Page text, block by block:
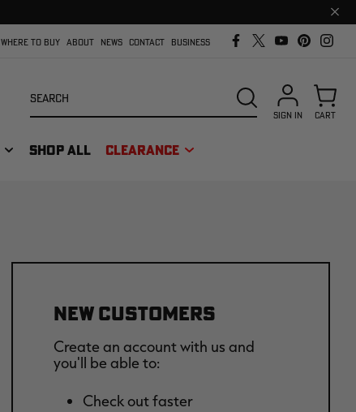
Close
bar
WHERE TO BUY ABOUT NEWS CONTACT BUSINESS
SHOP ALL CLEARANCE
SEARCH
SIGN IN CART
NEW CUSTOMERS
Create an account with us and
you'll be able to:
Check out faster